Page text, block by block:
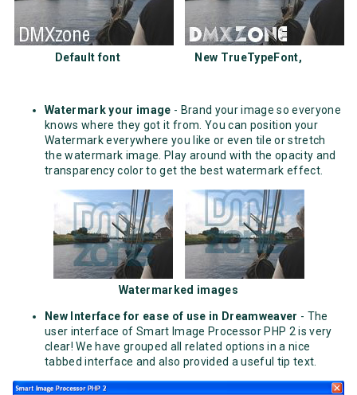
Default font New TrueTypeFont,
Watermark your image - Brand your image so everyone
knows where they got it from. You can position your
Watermark everywhere you like or even tile or stretch
the watermark image. Play around with the opacity and
transparency color to get the best watermark effect.
Watermarked images
New Interface for ease of use in Dreamweaver - The
user interface of Smart Image Processor PHP 2 is very
clear! We have grouped all related options in a nice
tabbed interface and also provided a useful tip text.